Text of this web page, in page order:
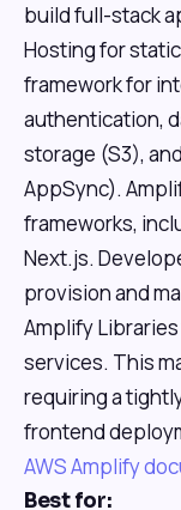
build full-stack
Hosting for
framework for
authentication,
storage (S3),
AppSync).
frameworks,
Next.js.
provision and
Amplify
services. This
requiring a
frontend
AWS Amplify
Best for: